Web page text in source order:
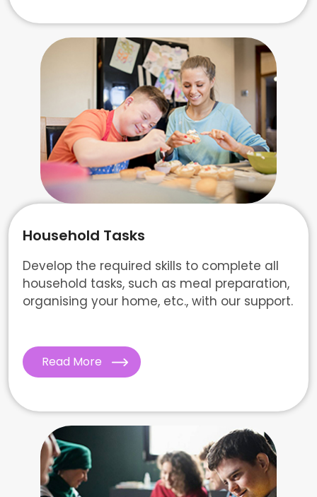
Household Tasks
Develop the required skills to complete all
household tasks, such as meal preparation,
organising your home, etc., with our support.
Read More